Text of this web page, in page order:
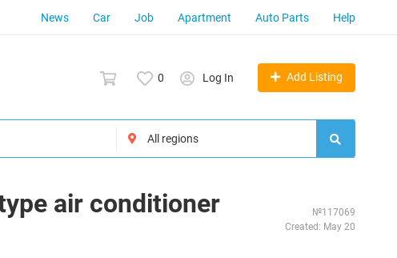
News Car Job Apartment Auto Parts Help
0 Log In Add Listing
air conditioner
№117069
Created: May 20